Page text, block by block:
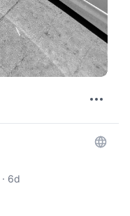
· 6d